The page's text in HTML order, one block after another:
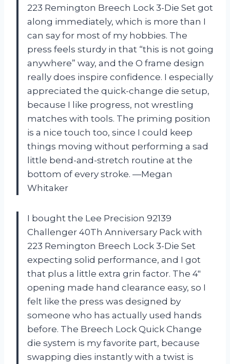
223 Remington Breech Lock 3-Die Set got
along immediately, which is more than I
can say for most of my hobbies. The
press feels sturdy in that “this is not going
anywhere” way, and the O frame design
really does inspire confidence. I especially
appreciated the quick-change die setup,
because I like progress, not wrestling
matches with tools. The priming position
is a nice touch too, since I could keep
things moving without performing a sad
little bend-and-stretch routine at the
bottom of every stroke. —Megan
Whitaker
I bought the Lee Precision 92139
Challenger 40Th Anniversary Pack with
223 Remington Breech Lock 3-Die Set
expecting solid performance, and I got
that plus a little extra grin factor. The 4″
opening made hand clearance easy, so I
felt like the press was designed by
someone who has actually used hands
before. The Breech Lock Quick Change
die system is my favorite part, because
swapping dies instantly with a twist is